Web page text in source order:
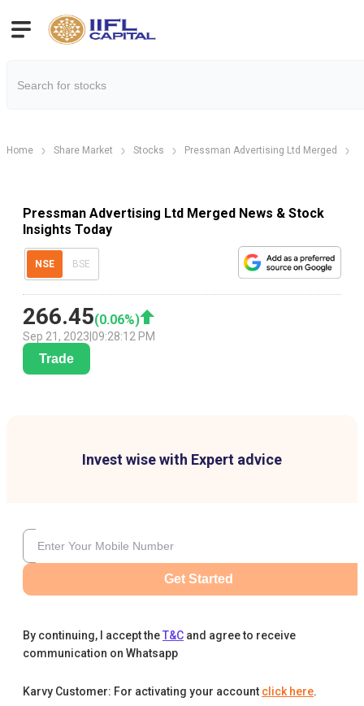
Home Share Market Stocks Pressman Advertising Ltd Merged
Pressman Advertising Ltd Merged News & Stock
Insights Today
NSE BSE
266.45(0.06%)
Sep 21, 2023 09:28:12 PM
Trade
Invest wise with Expert advice
Get Started
By continuing, I accept theT&C and agree to receive
communication on Whatsapp
Karvy Customer: For activating your account click here.